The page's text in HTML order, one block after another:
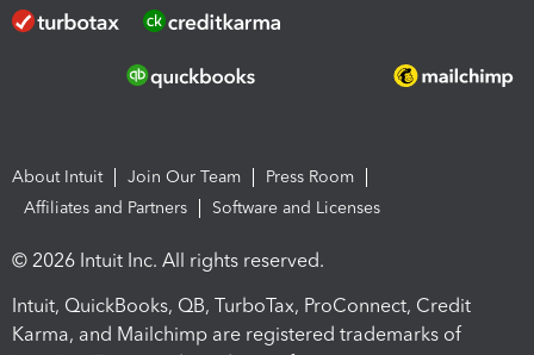
About Intuit Join Our Team
Press Room
Affiliates and Partners
Software and Licenses
© 2026 Intuit Inc. All rights reserved.
Intuit, QuickBooks, QB, TurboTax, ProConnect, Credit
Karma, and Mailchimp are registered trademarks of